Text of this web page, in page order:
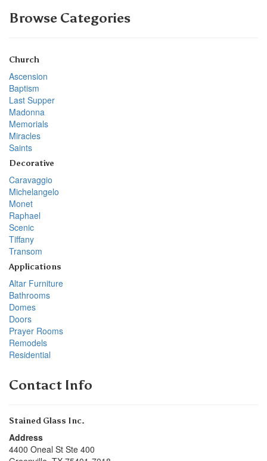
Browse Categories
Church
Ascension
Baptism
Last Supper
Madonna
Memorials
Miracles
Saints
Decorative
Caravaggio
Michelangelo
Monet
Raphael
Scenic
Tiffany
Transom
Applications
Altar Furniture
Bathrooms
Domes
Doors
Prayer Rooms
Remodels
Residential
Contact Info
Stained Glass Inc.
Address
4400 Oneal St Ste 400